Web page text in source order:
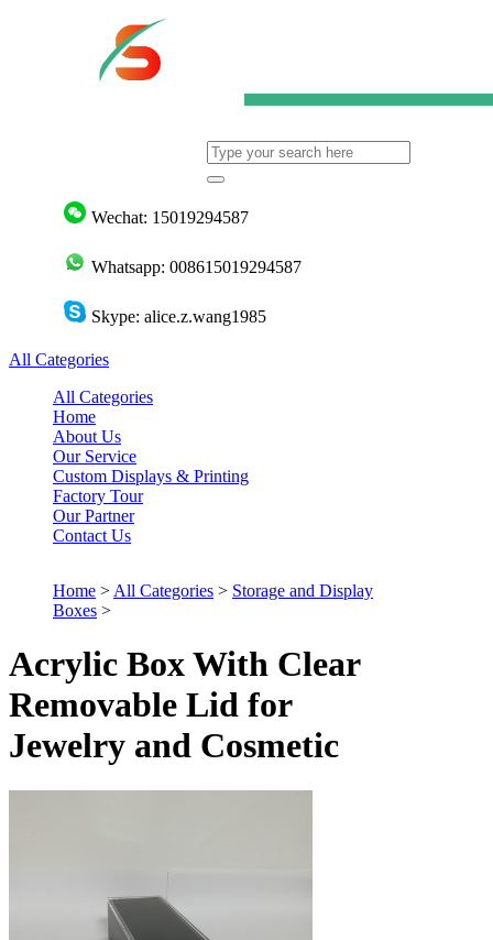
Wechat: 15019294587
Whatsapp: 008615019294587
Skype: alice.z.wang1985
All Categories
All Categories
Home
About Us
Our Service
Custom Displays & Printing
Factory Tour
Our Partner
Contact Us
Home > All Categories > Storage and Display
Boxes >
Acrylic Box With Clear
Removable Lid for
Jewelry and Cosmetic